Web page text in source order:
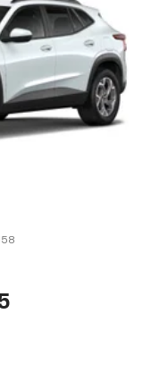
and Android Auto
LLC.